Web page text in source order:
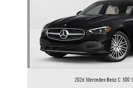
2026 Mercedes-Benz C 300